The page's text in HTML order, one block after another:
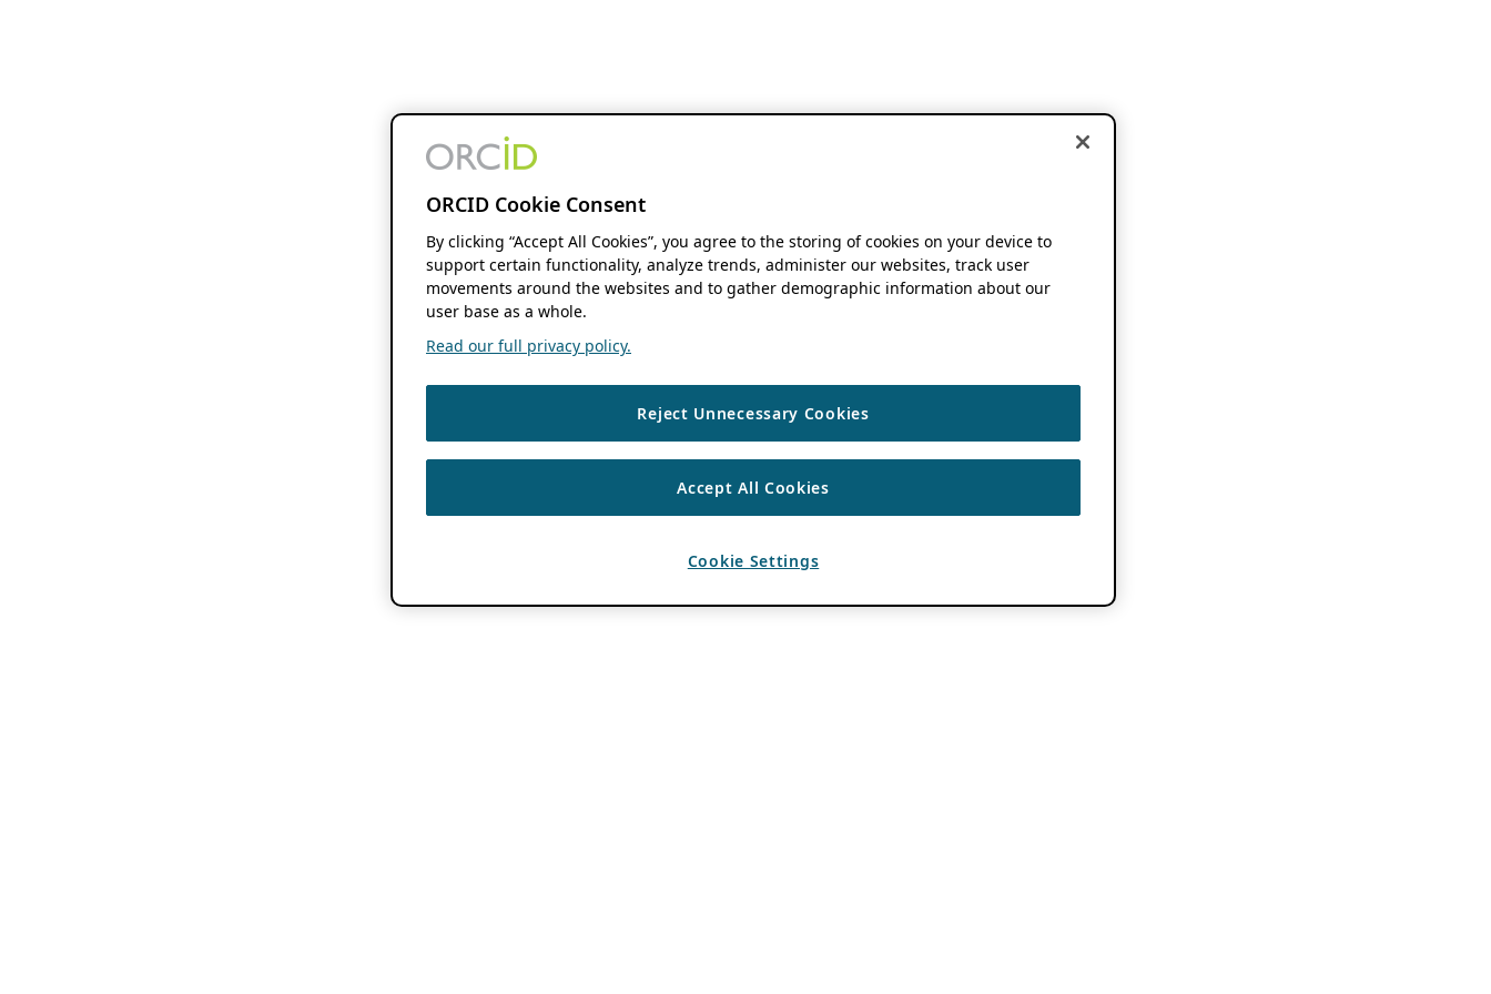
ORCID Cookie Consent
By clicking “Accept All Cookies”, you agree to the storing of cookies on your device to
support certain functionality, analyze trends, administer our websites, track user
movements around the websites and to gather demographic information about our
user base as a whole.
Read our full privacy policy.
Reject Unnecessary Cookies
Accept All Cookies
Cookie Settings